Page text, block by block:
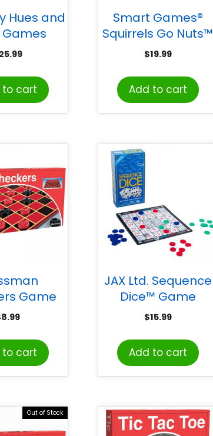
Hues and
Games
25.99
to cart
Smart Games®
Squirrels Go Nuts™
1-Player Puzzle
$19.99
Add to cart
Game
8.99
to cart
JAX Ltd. Sequence
Dice™ Game
$15.99
Add to cart
Out of Stock